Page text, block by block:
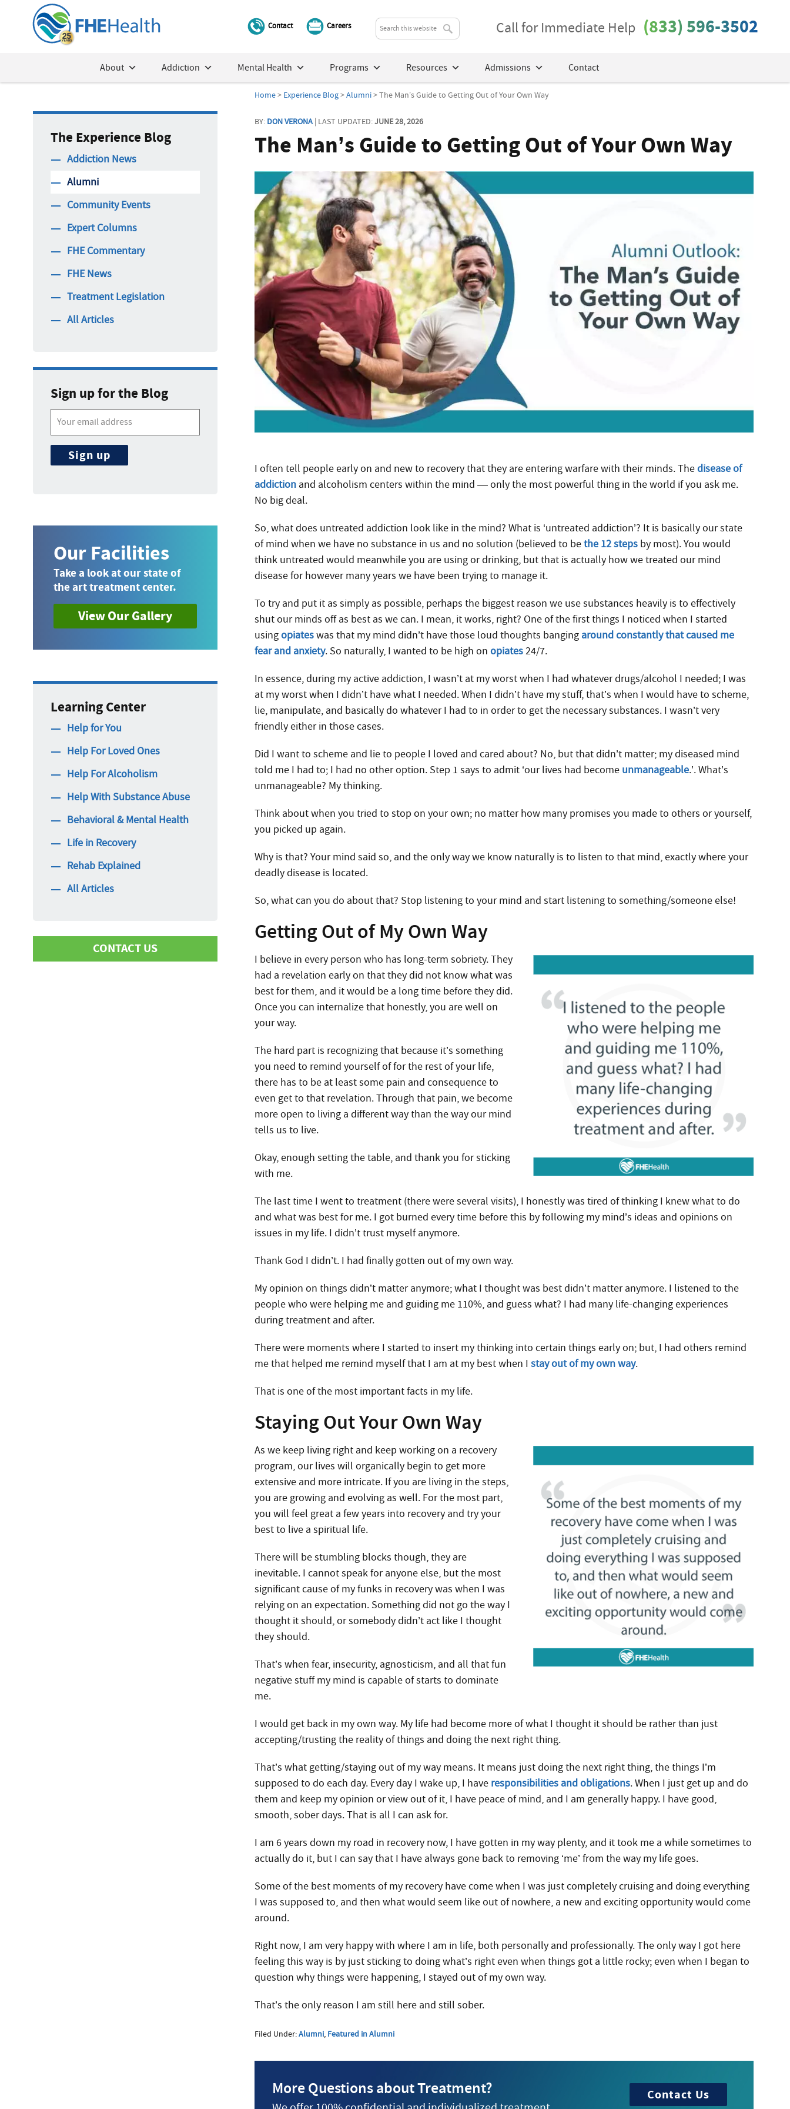
Contact Careers Call for Immediate Help (833) 596-3502
About Addiction Mental Health Programs Resources Admissions Contact
Home> Experience Blog>Alumni> The Man’s Guide to Getting Out of Your Own Way
BY: DON VERONA | LAST UPDATED:JUNE 28, 2026
The Man’s Guide to Getting Out of Your Own Way
I often tell people early on and new to recovery that they are entering warfare with their minds. Thedisease of
addiction and alcoholism centers within the mind — only the most powerful thing in the world if you ask me.
No big deal.
So, what does untreated addiction look like in the mind? What is ‘untreated addiction’? It is basically our state
of mind when we have no substance in us and no solution (believed to bethe 12 steps by most). You would
think untreated would meanwhile you are using or drinking, but that is actually how we treated our mind
disease for however many years we have been trying to manage it.
To try and put it as simply as possible, perhaps the biggest reason we use substances heavily is to effectively
shut our minds off as best as we can. I mean, it works, right? One of the first things I noticed when I started
usingopiateswas that my mind didn’t have those loud thoughts banging around constantly that caused me
fear and anxiety. So naturally, I wanted to be high onopiates24/7.
In essence, during my active addiction, I wasn’t at my worst when I had whatever drugs/alcohol I needed; I was
at my worst when I didn’t have what I needed. When I didn’t have my stuff, that’s when I would have to scheme,
lie, manipulate, and basically do whatever I had to in order to get the necessary substances. I wasn’t very
friendly either in those cases.
Did I want to scheme and lie to people I loved and cared about? No, but that didn’t matter; my diseased mind
told me I had to; I had no other option. Step 1 says to admit ‘our lives had become unmanageable.’. What’s
unmanageable? My thinking.
Think about when you tried to stop on your own; no matter how many promises you made to others or yourself,
you picked up again.
Why is that? Your mind said so, and the only way we know naturally is to listen to that mind, exactly where your
deadly disease is located.
So, what can you do about that? Stop listening to your mind and start listening to something/someone else!
Getting Out of My Own Way
I believe in every person who has long-term sobriety. They
had a revelation early on that they did not know what was
best for them, and it would be a long time before they did.
Once you can internalize that honestly, you are well on
your way.
The hard part is recognizing that because it’s something
you need to remind yourself of for the rest of your life,
there has to be at least some pain and consequence to
even get to that revelation. Through that pain, we become
more open to living a different way than the way our mind
tells us to live.
Okay, enough setting the table, and thank you for sticking
with me.
The last time I went to treatment (there were several visits), I honestly was tired of thinking I knew what to do
and what was best for me. I got burned every time before this by following my mind’s ideas and opinions on
issues in my life. I didn’t trust myself anymore.
Thank God I didn’t. I had finally gotten out of my own way.
My opinion on things didn’t matter anymore; what I thought was best didn’t matter anymore. I listened to the
people who were helping me and guiding me 110%, and guess what? I had many life-changing experiences
during treatment and after.
There were moments where I started to insert my thinking into certain things early on; but, I had others remind
me that helped me remind myself that I am at my best when Istay out of my own way.
That is one of the most important facts in my life.
Staying Out Your Own Way
As we keep living right and keep working on a recovery
program, our lives will organically begin to get more
extensive and more intricate. If you are living in the steps,
you are growing and evolving as well. For the most part,
you will feel great a few years into recovery and try your
best to live a spiritual life.
There will be stumbling blocks though, they are
inevitable. I cannot speak for anyone else, but the most
significant cause of my funks in recovery was when I was
relying on an expectation. Something did not go the way I
thought it should, or somebody didn’t act like I thought
they should.
That’s when fear, insecurity, agnosticism, and all that fun
negative stuff my mind is capable of starts to dominate
me.
I would get back in my own way. My life had become more of what I thought it should be rather than just
accepting/trusting the reality of things and doing the next right thing.
That’s what getting/staying out of my way means. It means just doing the next right thing, the things I’m
supposed to do each day. Every day I wake up, I have responsibilities and obligations. When I just get up and do
them and keep my opinion or view out of it, I have peace of mind, and I am generally happy. I have good,
smooth, sober days. That is all I can ask for.
I am 6 years down my road in recovery now, I have gotten in my way plenty, and it took me a while sometimes to
actually do it, but I can say that I have always gone back to removing ‘me’ from the way my life goes.
Some of the best moments of my recovery have come when I was just completely cruising and doing everything
I was supposed to, and then what would seem like out of nowhere, a new and exciting opportunity would come
around.
Right now, I am very happy with where I am in life, both personally and professionally. The only way I got here
feeling this way is by just sticking to doing what’s right even when things got a little rocky; even when I began to
question why things were happening, I stayed out of my own way.
That’s the only reason I am still here and still sober.
Filed Under:Alumni, Featured in Alumni
More Questions about Treatment? Contact Us
The Experience Blog
Addiction News
Alumni
Community Events
Expert Columns
FHE Commentary
FHE News
Treatment Legislation
All Articles
Sign up for the Blog
Our Facilities
Take a look at our state of
the art treatment center.
View Our Gallery
Learning Center
Help for You
Help For Loved Ones
Help For Alcoholism
Help With Substance Abuse
Behavioral & Mental Health
Life in Recovery
Rehab Explained
All Articles
CONTACT US